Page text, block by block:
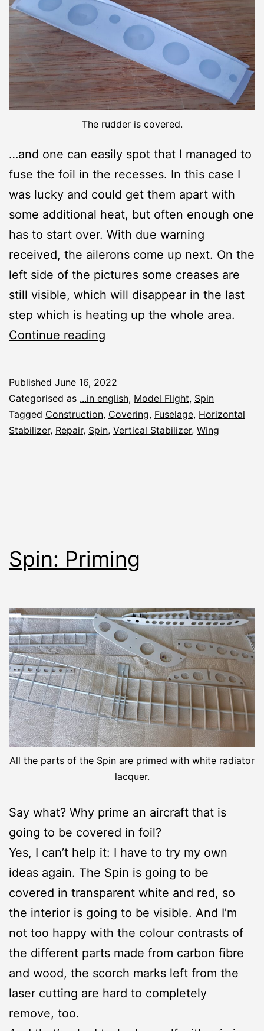
The rudder is covered.
…and one can easily spot that I managed to
fuse the foil in the recesses. In this case I
was lucky and could get them apart with
some additional heat, but often enough one
has to start over. With due warning
received, the ailerons come up next. On the
left side of the pictures some creases are
still visible, which will disappear in the last
step which is heating up the whole area.
Continue reading
R/C
Fitting
Published June 16, 2022
Categorised as ...in english, Model Flight, Spin
Tagged Construction, Covering, Fuselage, Horizontal
Stabilizer, Repair, Spin, Vertical Stabilizer, Wing
Spin: Priming
All the parts of the Spin are primed with white radiator
lacquer.
Say what? Why prime an aircraft that is
going to be covered in foil?
Yes, I can’t help it: I have to try my own
ideas again. The Spin is going to be
covered in transparent white and red, so
the interior is going to be visible. And I’m
not too happy with the colour contrasts of
the different parts made from carbon fibre
and wood, the scorch marks left from the
laser cutting are hard to completely
remove, too.